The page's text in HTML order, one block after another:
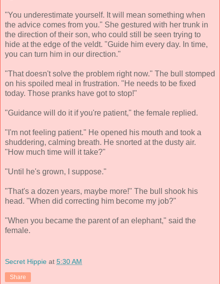
"You underestimate yourself. It will mean something when
the advice comes from you." She gestured with her trunk in
the direction of their son, who could still be seen trying to
hide at the edge of the veldt. "Guide him every day. In time,
you can turn him in our direction."
"That doesn't solve the problem right now." The bull stomped
on his spoiled meal in frustration. "He needs to be fixed
today. Those pranks have got to stop!"
"Guidance will do it if you're patient," the female replied.
"I'm not feeling patient." He opened his mouth and took a
shuddering, calming breath. He snorted at the dusty air.
"How much time will it take?"
"Until he's grown, I suppose."
"That's a dozen years, maybe more!" The bull shook his
head. "When did correcting him become my job?"
"When you became the parent of an elephant," said the
female.
Secret Hippie at 5:30 AM
Share